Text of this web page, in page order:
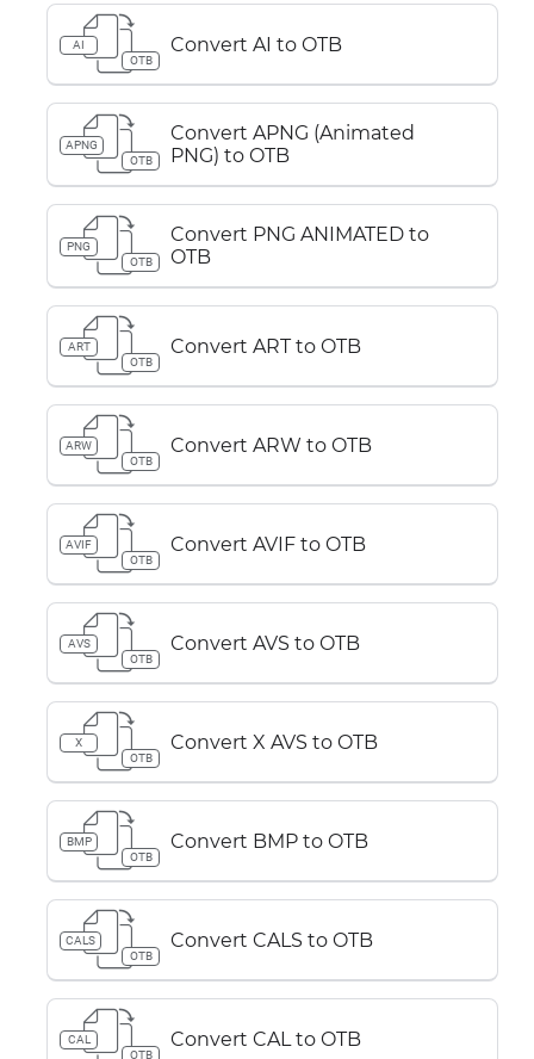
AI
OTB
Convert AI to OTB
APNG
OTB
Convert APNG (Animated
PNG) to OTB
PNG
OTB
Convert PNG ANIMATED to
OTB
ART
OTB
Convert ART to OTB
ARW
OTB
Convert ARW to OTB
AVIF
OTB
Convert AVIF to OTB
AVS
OTB
Convert AVS to OTB
X
OTB
Convert X AVS to OTB
BMP
OTB
Convert BMP to OTB
CALS
OTB
Convert CALS to OTB
CAL
OTB
Convert CAL to OTB